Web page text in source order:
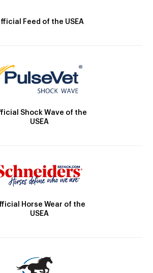
Feed of the USEA
Shock Wave of the
USEA
Horse Wear of the
USEA